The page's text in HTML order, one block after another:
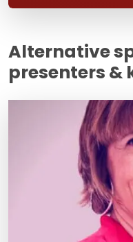
Alternative
presenters &